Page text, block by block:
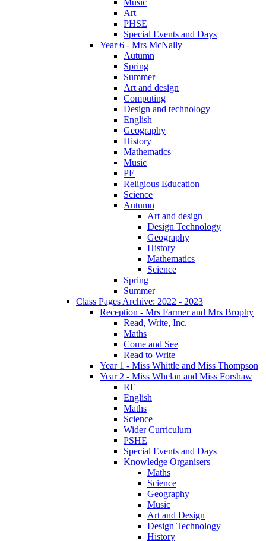
Art
PHSE
Special Events and Days
Year 6 - Mrs McNally
Autumn
Spring
Summer
Art and design
Computing
Design and technology
English
Geography
History
Mathematics
Music
PE
Religious Education
Science
Autumn
Art and design
Design Technology
Geography
History
Mathematics
Science
Spring
Summer
Class Pages Archive: 2022 - 2023
Reception - Mrs Farmer and Mrs Brophy
Read, Write, Inc.
Maths
Come and See
Read to Write
Year 1 - Miss Whittle and Miss Thompson
Year 2 - Miss Whelan and Miss Forshaw
RE
English
Maths
Science
Wider Curriculum
PSHE
Special Events and Days
Knowledge Organisers
Maths
Science
Geography
Music
Art and Design
Design Technology
History